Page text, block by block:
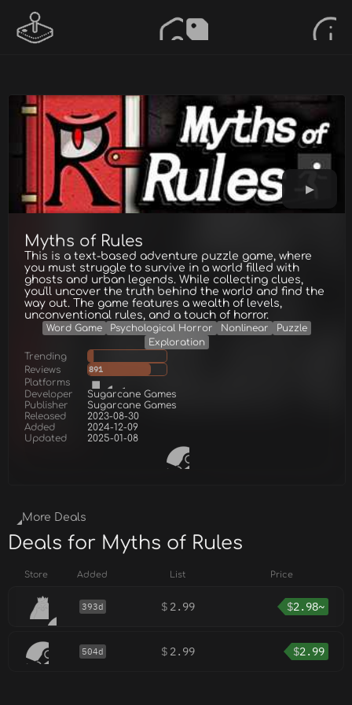
Myths of Rules
This is a text-based adventure puzzle game, where
you must struggle to survive in a world filled with
ghosts and urban legends. While collecting clues,
you'll uncover the truth behind the world and find the
way out. The game features a wealth of levels,
unconventional rules, and a touch of horror.
Word Game Psychological Horror Nonlinear
Puzzle
Exploration
Trending
Reviews
891
Platforms
Developer
Sugarcane Games
Publisher
Sugarcane Games
Released
2023-08-30
Added
2024-12-09
Updated
2025-01-08
More Deals
Deals for Myths of Rules
Store Added List Price
393d $ 2.99 $2.98~
504d $ 2.99 $2.99